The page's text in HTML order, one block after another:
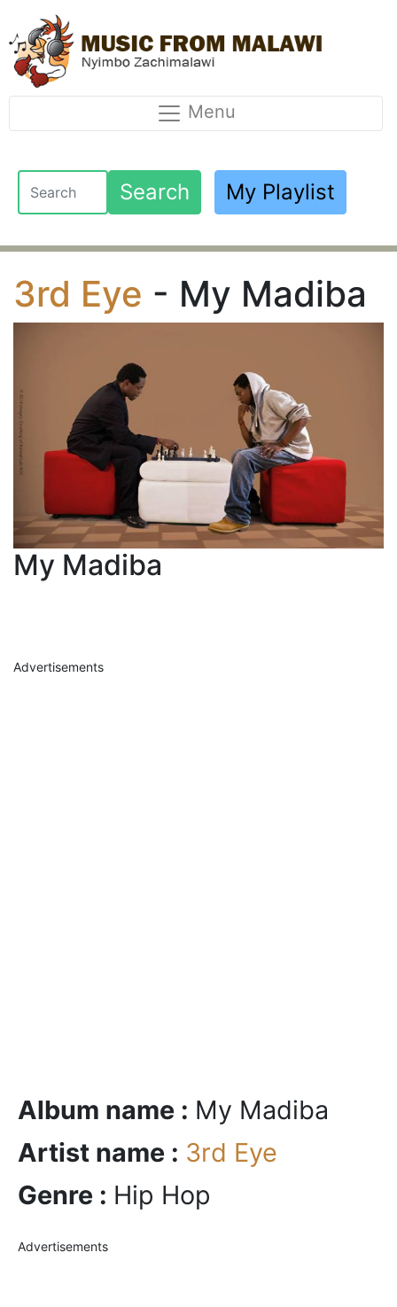
Menu
Search My Playlist
3rd Eye - My Madiba
My Madiba
Advertisements
Album name : My Madiba
Artist name : 3rd Eye
Genre : Hip Hop
Advertisements